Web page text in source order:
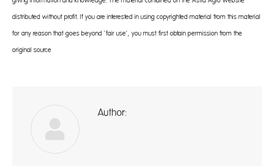
distributed without profit. If you are interested in using copyrighted material from this material
for any reason that goes beyond ‘fair use’, you must first obtain permission from the
original source
Author: